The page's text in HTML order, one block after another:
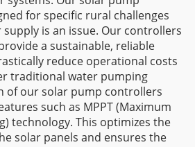
for specific rural challenges
is an issue. Our controllers
a sustainable, reliable
reduce operational costs
traditional water pumping
of our solar pump controllers
such as MPPT (Maximum
technology. This optimizes the
solar panels and ensures the